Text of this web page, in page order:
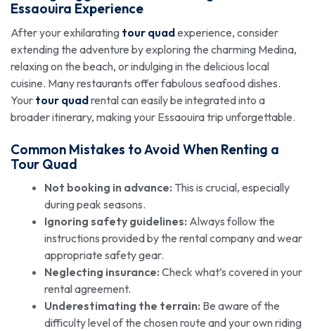
Essaouira Experience
After your exhilarating tour quadexperience, consider
extending the adventure by exploring the charming Medina,
relaxing on the beach, or indulging in the delicious local
cuisine. Many restaurants offer fabulous seafood dishes.
Your tour quadrental can easily be integrated into a
broader itinerary, making your Essaouira trip unforgettable.
Common Mistakes to Avoid When Renting a
Tour Quad
Not booking in advance: This is crucial, especially
during peak seasons.
Ignoring safety guidelines: Always follow the
instructions provided by the rental company and wear
appropriate safety gear.
Neglecting insurance: Check what’s covered in your
rental agreement.
Underestimating the terrain: Be aware of the
difficulty level of the chosen route and your own riding